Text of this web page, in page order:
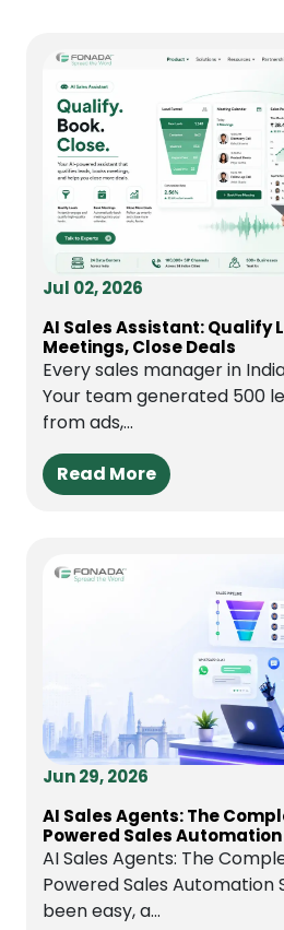
Jul 02, 2026
AI Sales Assistant: Qualify
Meetings, Close Deals
Every sales manager in
Your team generated 500
from ads,...
Read More
Jun 29, 2026
AI Sales Agents: The
Powered Sales Automation
AI Sales Agents: The
Powered Sales Automation
been easy, a...